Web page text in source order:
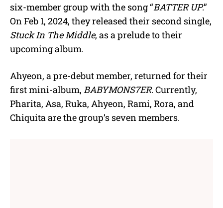
six-member group with the song “BATTER UP.”
On Feb 1, 2024, they released their second single,
Stuck In The Middle, as a prelude to their
upcoming album.
Ahyeon, a pre-debut member, returned for their
first mini-album, BABYMONS7ER. Currently,
Pharita, Asa, Ruka, Ahyeon, Rami, Rora, and
Chiquita are the group’s seven members.